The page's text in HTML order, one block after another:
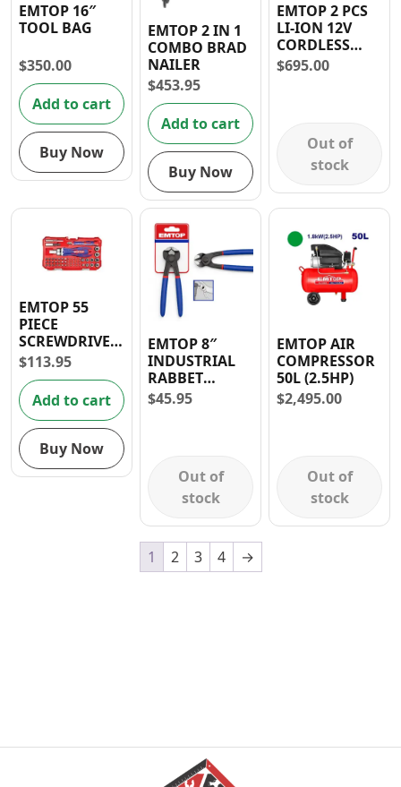
EMTOP 16″
TOOL BAG
$350.00
Add to cart
Buy Now
EMTOP 2 IN 1
COMBO BRAD
NAILER
$453.95
Add to cart
Buy Now
EMTOP 2 PCS
LI-ION 12V
CORDLESS
DRILL & 20V
$695.00
Out of
stock
EMTOP 55
PIECE
SCREWDRIVER
BITS SET
$113.95
Add to cart
Buy Now
EMTOP 8″
INDUSTRIAL
RABBET
PLIERS
$45.95
Out of
stock
EMTOP AIR
COMPRESSOR
50L (2.5HP)
$2,495.00
Out of
stock
1 2 3 4 →